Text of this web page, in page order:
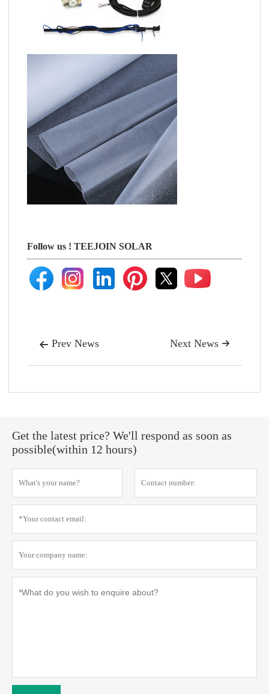
Follow us ! TEEJOIN SOLAR
 Prev News 
Next News
Get the latest price? We'll respond as soon as
possible(within 12 hours)